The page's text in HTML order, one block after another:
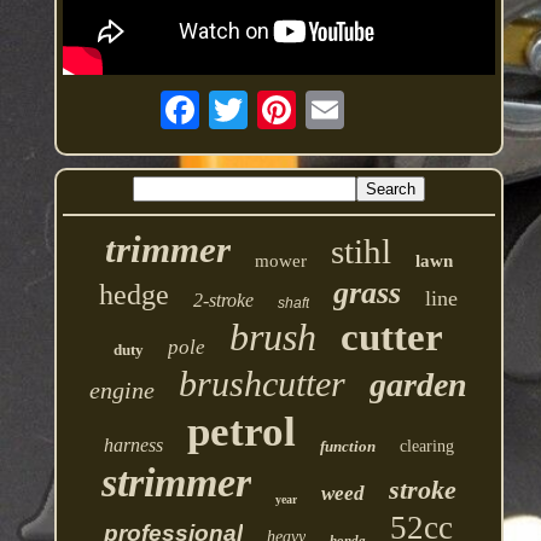
trimmer mower stihl lawn
hedge 2-stroke shaft grass line
duty pole brush cutter
engine brushcutter garden
harness petrol function clearing
strimmer year weed stroke
professional heavy 52cc